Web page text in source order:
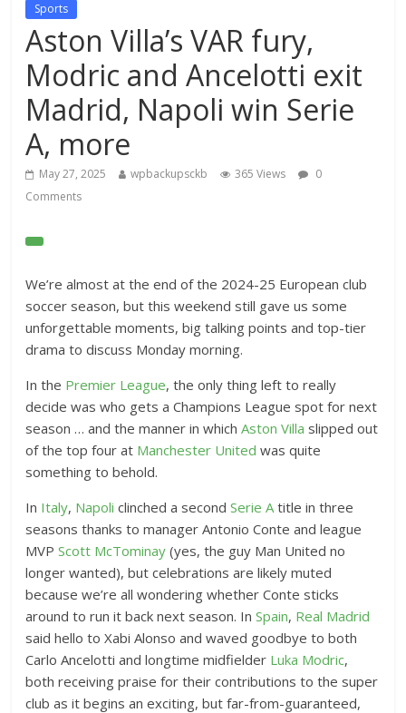
Sports
Aston Villa’s VAR fury,
Modric and Ancelotti exit
Madrid, Napoli win Serie
A, more
May 27, 2025 wpbackupsckb 365 Views
0
Comments
O
e
n
E
x
e
n
d
e
R
e
a
c
t
i
o
n
s
We’re almost at the end of the 2024-25 European club
soccer season, but this weekend still gave us some
unforgettable moments, big talking points and top-tier
drama to discuss Monday morning.
In the Premier League, the only thing left to really
decide was who gets a Champions League spot for next
season … and the manner in whichAston Villa slipped out
of the top four at Manchester United was quite
something to behold.
In Italy, Napoli clinched a secondSerie Atitle in three
seasons thanks to manager Antonio Conte and league
MVPScott McTominay (yes, the guy Man United no
longer wanted), but celebrations are likely muted
because we’re all wondering whether Conte sticks
around to run it back next season. InSpain, Real Madrid
said hello to Xabi Alonso and waved goodbye to both
Carlo Ancelotti and longtime midfielder Luka Modric,
both receiving praise for their contributions to the super
club as it begins an exciting, but far-from-guaranteed,